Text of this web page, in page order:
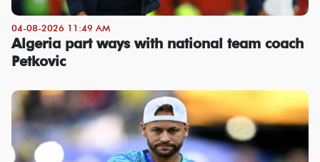
04-08-2026 11:49 AM
Algeria part ways with national team coach
Petkovic